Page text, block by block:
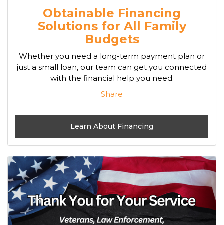
Obtainable Financing
Solutions for All Family
Budgets
Whether you need a long-term payment plan or
just a small loan, our team can get you connected
with the financial help you need.
Share
Learn About Financing